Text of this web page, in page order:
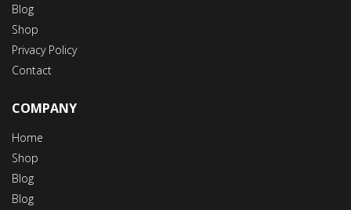
Blog
Shop
Privacy Policy
Contact
COMPANY
Home
Shop
Blog
Blog